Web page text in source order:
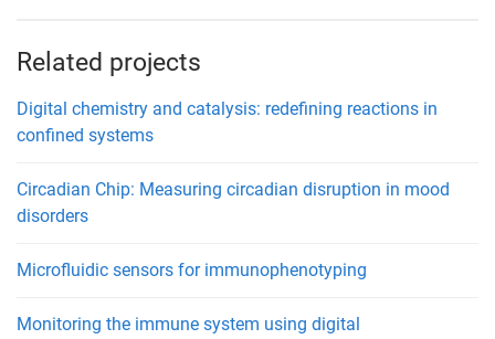
Related projects
Digital chemistry and catalysis: redefining reactions in
confined systems
Circadian Chip: Measuring circadian disruption in mood
disorders
Microfluidic sensors for immunophenotyping
Monitoring the immune system using digital